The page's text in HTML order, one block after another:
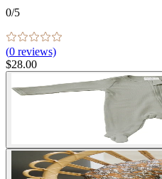
0/5
(0 reviews)
$28.00